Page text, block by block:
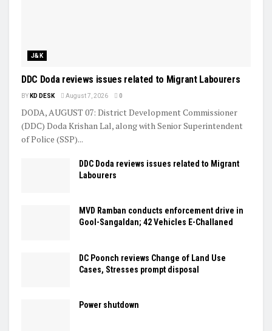
J&K
DDC Doda reviews issues related to Migrant Labourers
BY KD DESK August 7, 2026 0
DODA, AUGUST 07: District Development Commissioner
(DDC) Doda Krishan Lal, along with Senior Superintendent
of Police (SSP)...
DDC Doda reviews issues related to Migrant
Labourers
MVD Ramban conducts enforcement drive in
Gool-Sangaldan; 42 Vehicles E-Challaned
DC Poonch reviews Change of Land Use
Cases, Stresses prompt disposal
Power shutdown